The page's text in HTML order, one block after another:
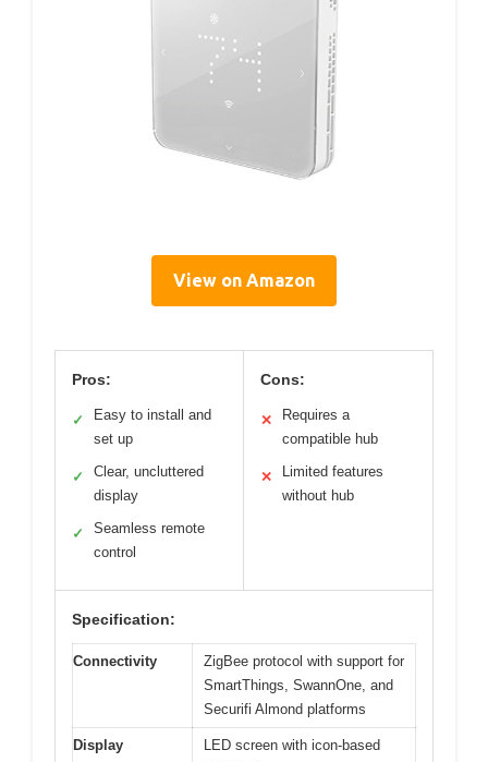
View on Amazon
Pros:
✓
Easy to install and
set up
✓
Clear, uncluttered
display
✓
Seamless remote
control
Cons:
✕
Requires a
compatible hub
✕
Limited features
without hub
Specification:
Connectivity
ZigBee protocol with support for
SmartThings, SwannOne, and
Securifi Almond platforms
Display
LED screen with icon-based